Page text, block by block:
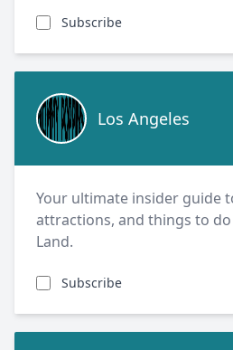
Subscribe
Los Angeles
Los Angeles
Your ultimate insider guide
attractions, and things to do
Land.
Subscribe